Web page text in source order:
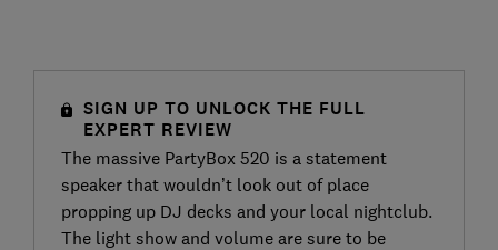
SIGN UP TO UNLOCK THE FULL
EXPERT REVIEW
The massive PartyBox 520 is a statement
speaker that wouldn’t look out of place
propping up DJ decks and your local nightclub.
The light show and volume are sure to be